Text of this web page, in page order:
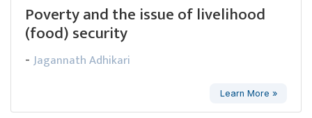
Poverty and the issue of livelihood
(food) security
- Jagannath Adhikari
Learn More »